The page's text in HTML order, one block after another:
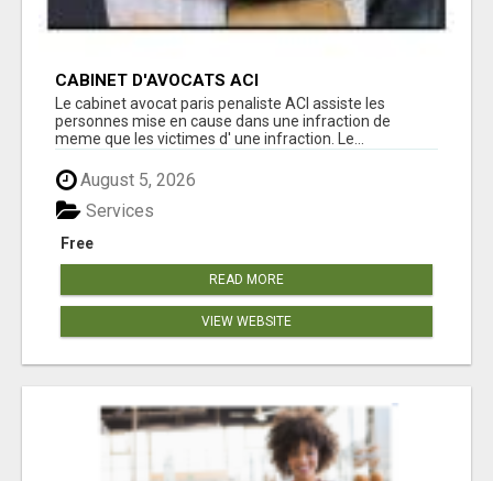
CABINET D'AVOCATS ACI
Le cabinet avocat paris penaliste ACI assiste les
personnes mise en cause dans une infraction de
meme que les victimes d' une infraction. Le...
August 5, 2026
Free
Services
READ MORE
VIEW WEBSITE